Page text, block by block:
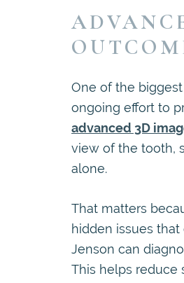
One of the
ongoing effort to
advanced 3D
view of the tooth,
alone.
That matters
hidden issues
Jenson can
This helps reduce